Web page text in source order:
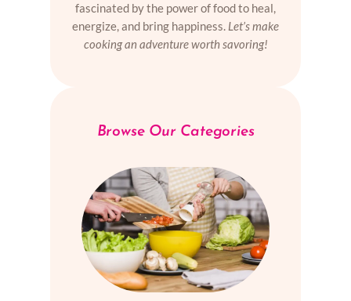
fascinated by the power of food to heal,
energize, and bring happiness. Let’s make
cooking an adventure worth savoring!
Browse Our Categories